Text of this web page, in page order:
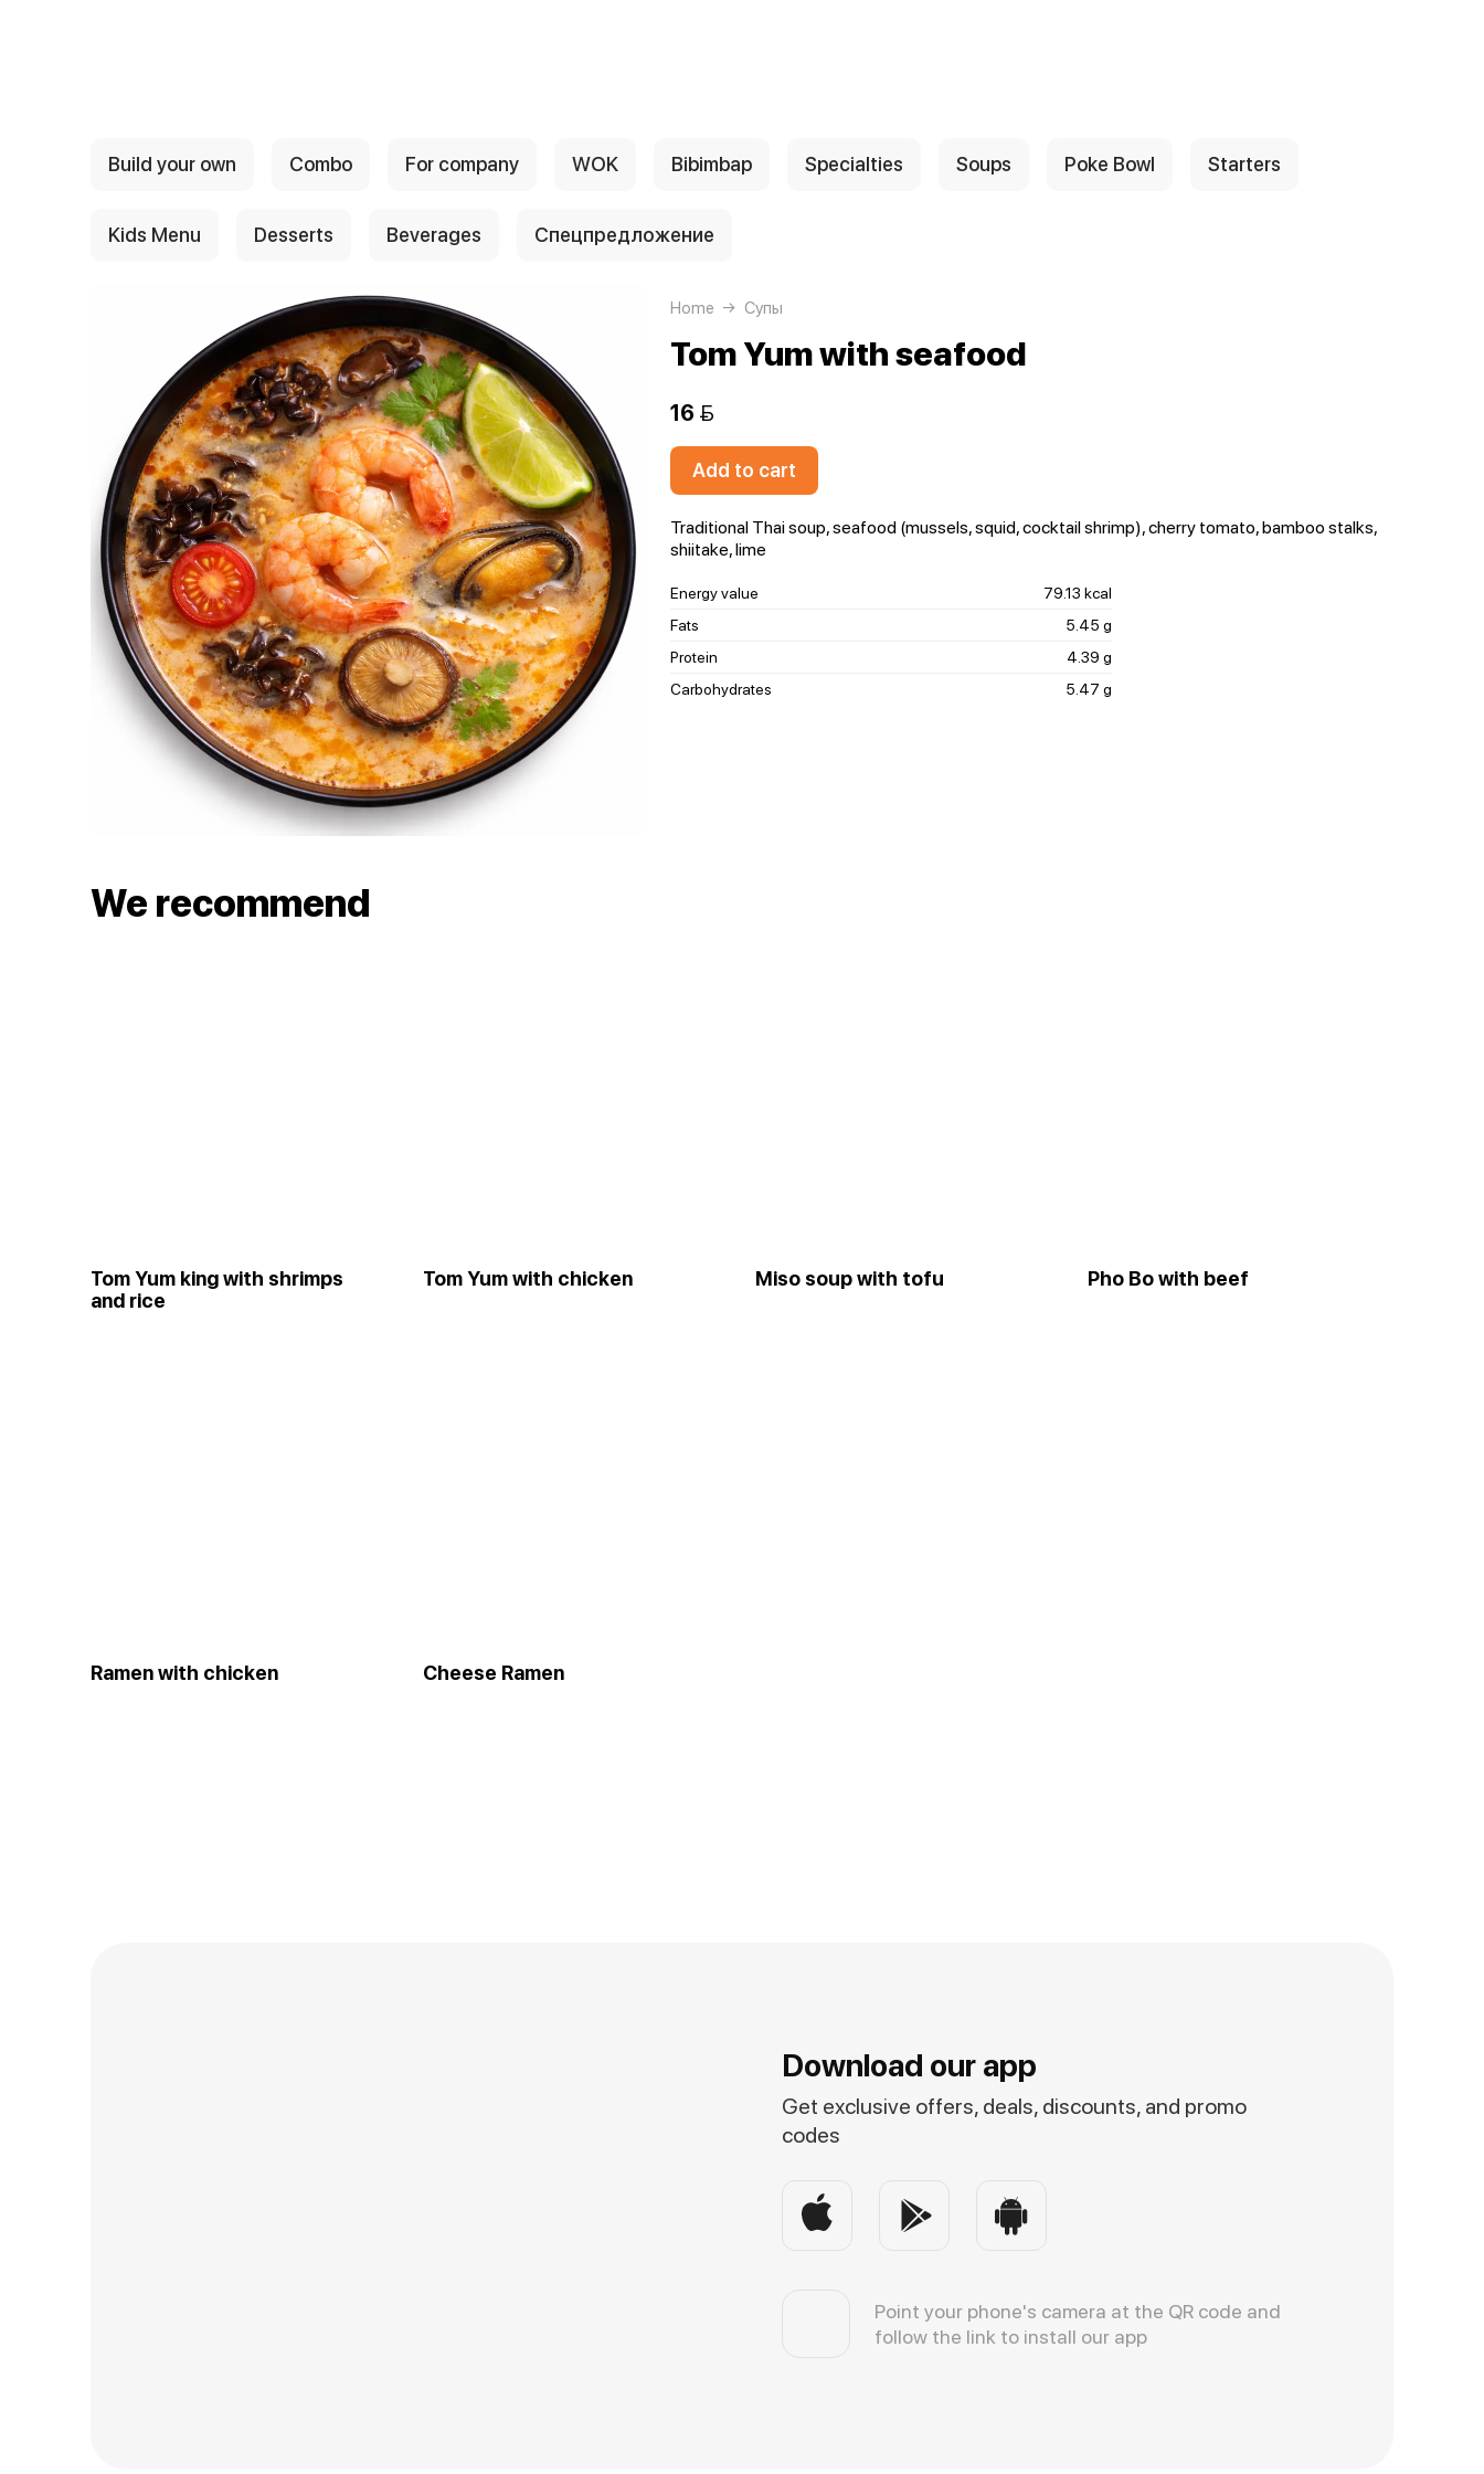
Build your own Combo For company WOK Bibimbap Specialties Soups Poke Bowl Starters
Kids Menu Desserts Beverages Спецпредложение
Home Супы
Tom Yum with seafood
16 
Add to cart
Traditional Thai soup, seafood (mussels, squid, cocktail shrimp), cherry tomato, bamboo stalks,
shiitake, lime
Energy value
79.13 kcal
Fats
5.45 g
Protein
4.39 g
Carbohydrates
5.47 g
We recommend
Tom Yum king with shrimps
and rice
Tom Yum with chicken Miso soup with tofu Pho Bo with beef
Ramen with chicken Cheese Ramen
Download our app
Get exclusive offers, deals, discounts, and promo
codes
Point your phone's camera at the QR code and
follow the link to install our app